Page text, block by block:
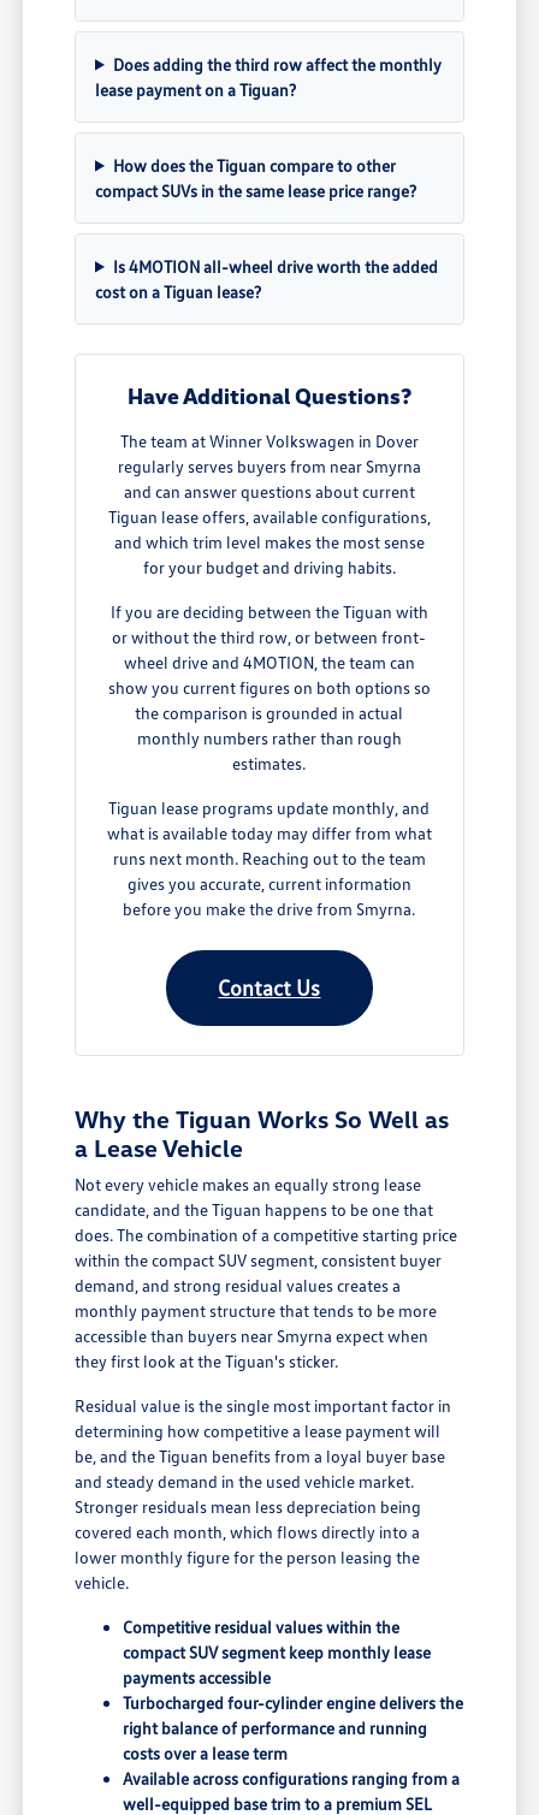
Does adding the third row affect the monthly
lease payment on a Tiguan?
How does the Tiguan compare to other
compact SUVs in the same lease price range?
Is 4MOTION all-wheel drive worth the added
cost on a Tiguan lease?
Have Additional Questions?
The team at Winner Volkswagen in Dover
regularly serves buyers from near Smyrna
and can answer questions about current
Tiguan lease offers, available configurations,
and which trim level makes the most sense
for your budget and driving habits.
If you are deciding between the Tiguan with
or without the third row, or between front-
wheel drive and 4MOTION, the team can
show you current figures on both options so
the comparison is grounded in actual
monthly numbers rather than rough
estimates.
Tiguan lease programs update monthly, and
what is available today may differ from what
runs next month. Reaching out to the team
gives you accurate, current information
before you make the drive from Smyrna.
Contact Us
Why the Tiguan Works So Well as
a Lease Vehicle
Not every vehicle makes an equally strong lease
candidate, and the Tiguan happens to be one that
does. The combination of a competitive starting price
within the compact SUV segment, consistent buyer
demand, and strong residual values creates a
monthly payment structure that tends to be more
accessible than buyers near Smyrna expect when
they first look at the Tiguan's sticker.
Residual value is the single most important factor in
determining how competitive a lease payment will
be, and the Tiguan benefits from a loyal buyer base
and steady demand in the used vehicle market.
Stronger residuals mean less depreciation being
covered each month, which flows directly into a
lower monthly figure for the person leasing the
vehicle.
Competitive residual values within the
compact SUV segment keep monthly lease
payments accessible
Turbocharged four-cylinder engine delivers the
right balance of performance and running
costs over a lease term
Available across configurations ranging from a
well-equipped base trim to a premium SEL